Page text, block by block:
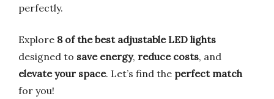
perfectly.
Explore 8 of the best adjustable LED lights
designed to save energy, reduce costs, and
elevate your space. Let’s find the perfect match
for you!